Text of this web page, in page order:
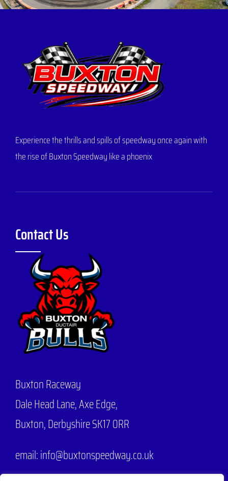
Experience the thrills and spills of speedway once again with
the rise of Buxton Speedway like a phoenix
Contact Us
Buxton Raceway
Dale Head Lane,Axe Edge,
Buxton, Derbyshire SK17 0RR
email: info@buxtonspeedway.co.uk